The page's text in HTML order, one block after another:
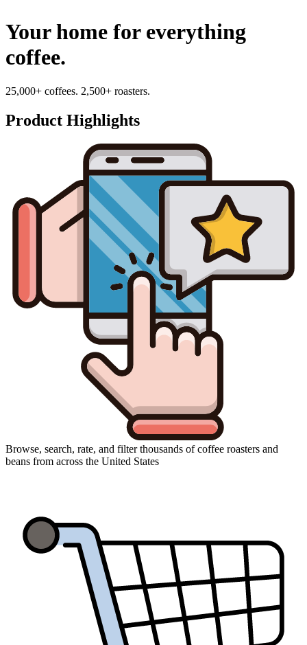
Your home for everything
coffee.
25,000+ coffees. 2,500+ roasters.
Product Highlights
Browse, search, rate, and filter thousands of coffee roasters and
beans from across the United States